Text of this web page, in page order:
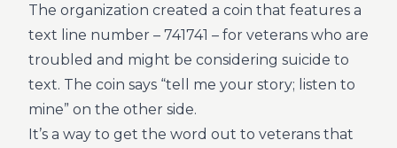
The organization created a coin that features a
text line number – 741741 – for veterans who are
troubled and might be considering suicide to
text. The coin says “tell me your story; listen to
mine” on the other side.
It’s a way to get the word out to veterans that